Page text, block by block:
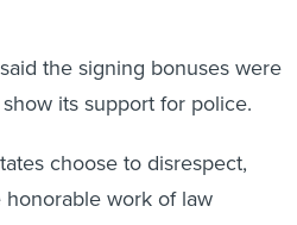
its support for police.
work of law
to continue valuing our